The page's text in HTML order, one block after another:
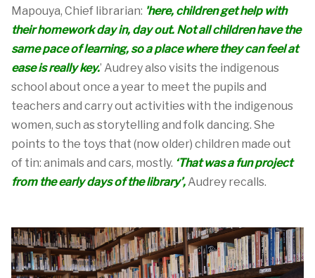
Mapouya, Chief librarian: 'here, childrengethelp with
their homework day in, day out. Not all children have the
same pace of learning, so a placewhere they can feel at
easeisreallykey.’ Audrey also visits the indigenous
school about once a year to meet the pupils and
teachers and carry out activities with the indigenous
women, such as storytelling and folk dancing. She
points to the toys that (now older) children made out
of tin: animals and cars, mostly. ‘That was a fun project
from the early days of the library’,Audrey recalls.